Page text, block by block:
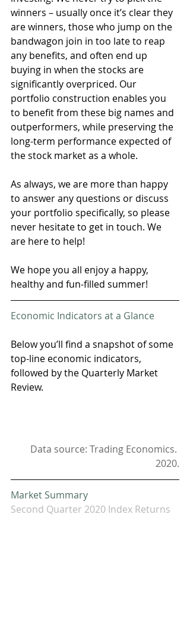
winners – usually once it’s clear they
are winners, those who jump on the
bandwagon join in too late to reap
any benefits, and often end up
buying in when the stocks are
significantly overpriced. Our
portfolio construction enables you
to benefit from these big names and
outperformers, while preserving the
long-term performance expected of
the stock market as a whole.
As always, we are more than happy
to answer any questions or discuss
your portfolio specifically, so please
never hesitate to get in touch. We
are here to help!
We hope you all enjoy a happy,
healthy and fun-filled summer!
Economic Indicators at a Glance
Below you’ll find a snapshot of some
top-line economic indicators,
followed by the Quarterly Market
Review.
Data source: Trading Economics.
2020.
Market Summary
Second Quarter 2020 Index Returns